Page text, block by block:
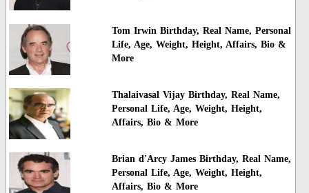
Tom Irwin Birthday, Real Name, Personal
Life, Age, Weight, Height, Affairs, Bio &
More
Thalaivasal Vijay Birthday, Real Name,
Personal Life, Age, Weight, Height,
Affairs, Bio & More
Brian d'Arcy James Birthday, Real Name,
Personal Life, Age, Weight, Height,
Affairs, Bio & More